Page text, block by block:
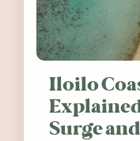
Iloilo
Surge